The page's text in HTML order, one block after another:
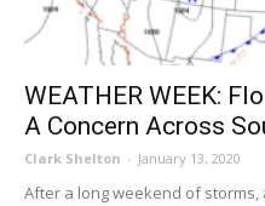
WEATHER WEEK:
A Concern Across
Clark Shelton - January 13, 2020
After a long weekend of